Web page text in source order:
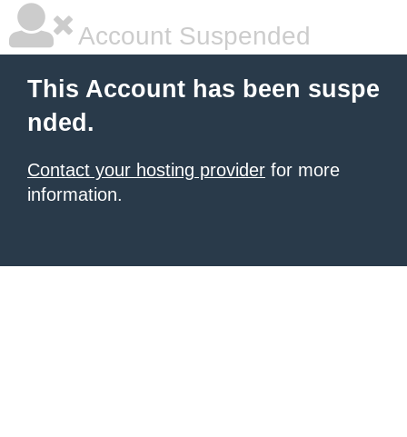
Account Suspended
This Account has been suspe
nded.
Contact your hosting provider for more
information.